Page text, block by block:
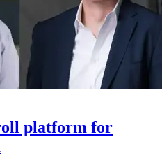
platform for